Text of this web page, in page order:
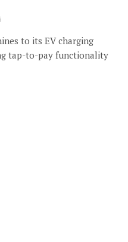
to its EV charging
tap-to-pay functionality